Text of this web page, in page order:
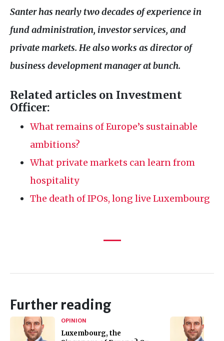
Santer has nearly two decades of experience in
fund administration, investor services, and
private markets. He also works as director of
business development manager at bunch.
Related articles on Investment
Officer:
What remains of Europe’s sustainable
ambitions?
What private markets can learn from
hospitality
The death of IPOs, long live Luxembourg
Further reading
OPINION
Luxembourg, the